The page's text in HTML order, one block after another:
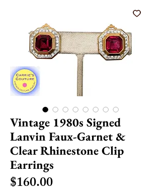
Vintage 1980s Signed
Lanvin Faux-Garnet &
Clear Rhinestone Clip
Earrings
$160.00Price